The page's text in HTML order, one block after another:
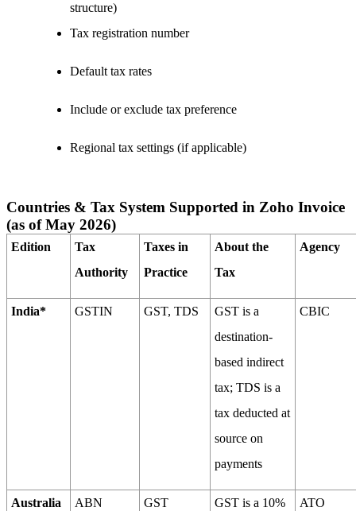
structure)
Tax registration number
Default tax rates
Include or exclude tax preference
Regional tax settings (if applicable)
Countries & Tax System Supported in Zoho Invoice
(as of May 2026)
Edition
Tax
Authority
Taxes in
Practice
About the
Tax
Agency
India* GSTIN GST, TDS
GST is a
destination-
based indirect
tax; TDS is a
tax deducted at
source on
payments
CBIC
Australia ABN GST
GST is a 10%
ATO